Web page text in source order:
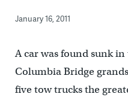
January 16, 2011
A car was found sunk
Columbia Bridge
five tow trucks the